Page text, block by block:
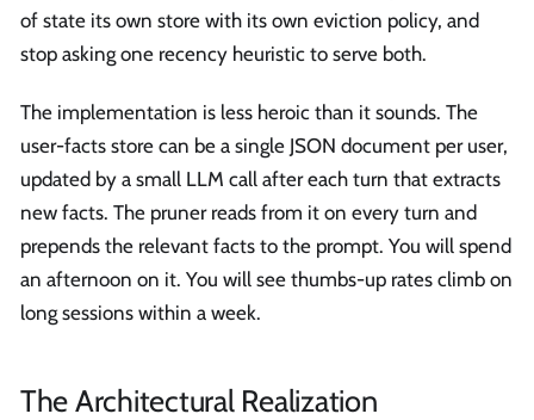
of state its own store with its own eviction policy, and
stop asking one recency heuristic to serve both.
The implementation is less heroic than it sounds. The
user-facts store can be a single JSON document per user,
updated by a small LLM call after each turn that extracts
new facts. The pruner reads from it on every turn and
prepends the relevant facts to the prompt. You will spend
an afternoon on it. You will see thumbs-up rates climb on
long sessions within a week.
The Architectural Realization